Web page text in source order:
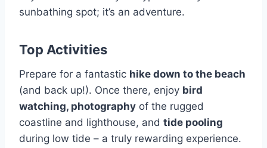
sunbathing spot; it’s an adventure.
Top Activities
Prepare for a fantastic hike down to the beach
(and back up!). Once there, enjoy bird
watching, photography of the rugged
coastline and lighthouse, and tide pooling
during low tide – a truly rewarding experience.